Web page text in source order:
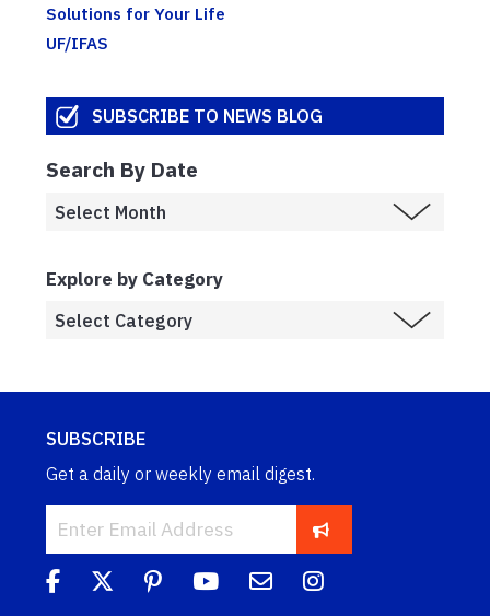
Solutions for Your Life
UF/IFAS
SUBSCRIBE TO NEWS BLOG
Search By Date
Explore by Category
SUBSCRIBE
Get a daily or weekly email digest.